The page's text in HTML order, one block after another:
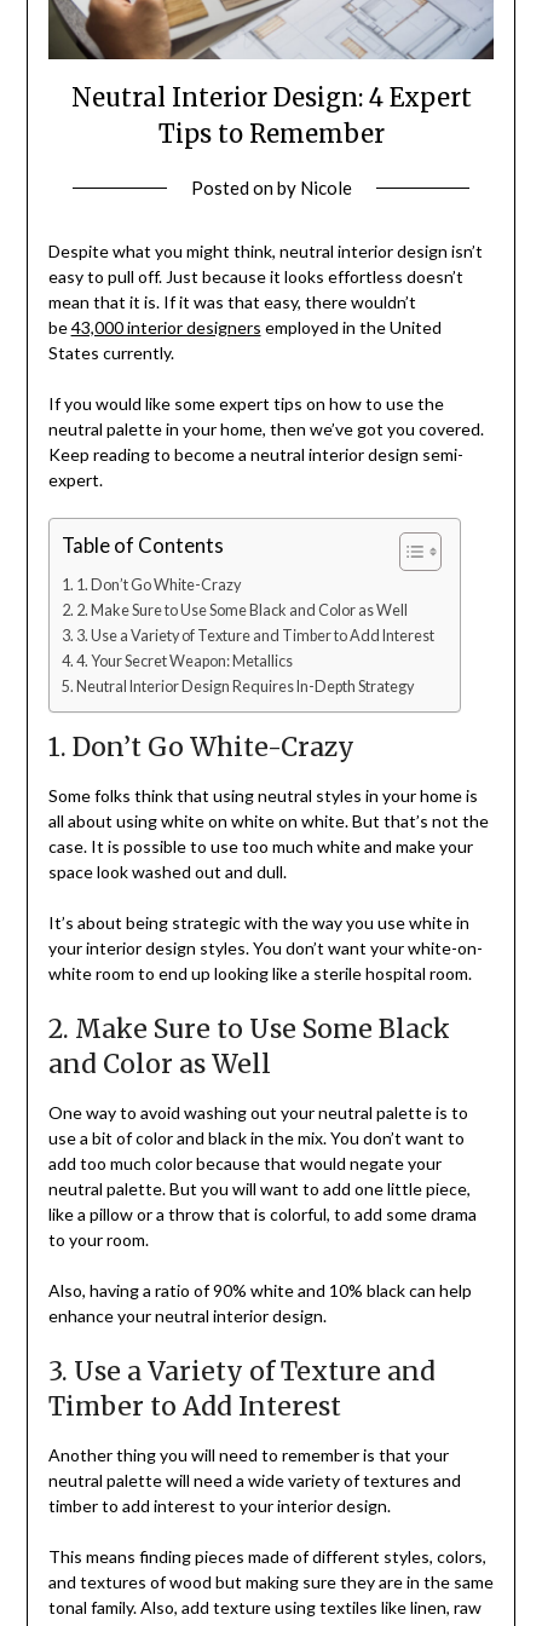
Neutral Interior Design: 4 Expert
Tips to Remember
Posted onby Nicole
Despite what you might think, neutral interior design isn’t
easy to pull off. Just because it looks effortless doesn’t
mean that it is. If it was that easy, there wouldn’t
be43,000 interior designers employed in the United
States currently.
If you would like some expert tips on how to use the
neutral palette in your home, then we’ve got you covered.
Keep reading to become a neutral interior design semi-
expert.
Table of Contents
1. Don’t Go White-Crazy
2. Make Sure to Use Some Black and Color as Well
3. Use a Variety of Texture and Timber to Add Interest
4. Your Secret Weapon: Metallics
Neutral Interior Design Requires In-Depth Strategy
1. Don’t Go White-Crazy
Some folks think that using neutral styles in your home is
all about using white on white on white. But that’s not the
case. It is possible to use too much white and make your
space look washed out and dull.
It’s about being strategic with the way you use white in
your interior design styles. You don’t want your white-on-
white room to end up looking like a sterile hospital room.
2. Make Sure to Use Some Black
and Color as Well
One way to avoid washing out your neutral palette is to
use a bit of color and black in the mix. You don’t want to
add too much color because that would negate your
neutral palette. But you will want to add one little piece,
like a pillow or a throw that is colorful, to add some drama
to your room.
Also, having a ratio of 90% white and 10% black can help
enhance your neutral interior design.
3. Use a Variety of Texture and
Timber to Add Interest
Another thing you will need to remember is that your
neutral palette will need a wide variety of textures and
timber to add interest to your interior design.
This means finding pieces made of different styles, colors,
and textures of wood but making sure they are in the same
tonal family. Also, add texture using textiles like linen, raw